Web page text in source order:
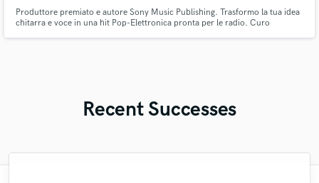
Produttore premiato e autore Sony Music Publishing. Trasformo la tua idea
chitarra e voce in una hit Pop-Elettronica pronta per le radio. Curo
Recent Successes